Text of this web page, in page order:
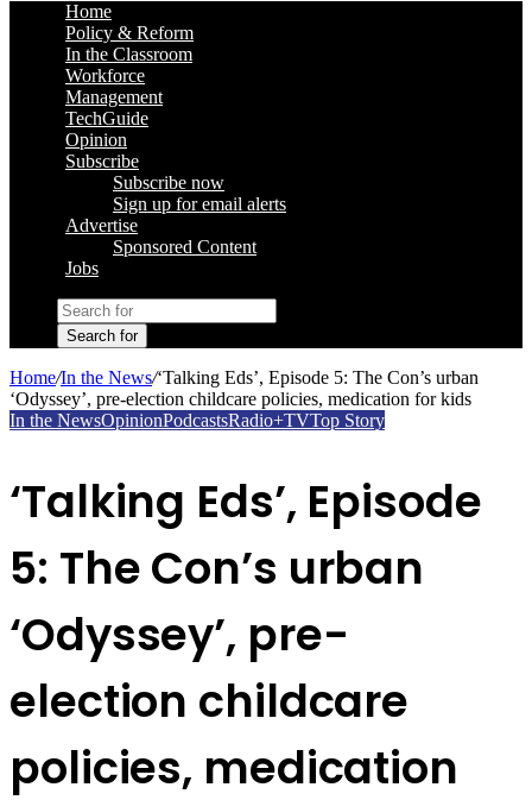
Home
Policy & Reform
In the Classroom
Workforce
Management
TechGuide
Opinion
Subscribe
Subscribe now
Sign up for email alerts
Advertise
Sponsored Content
Jobs
Search for
Home/In the News/‘Talking Eds’, Episode 5: The Con’s urban
‘Odyssey’, pre-election childcare policies, medication for kids
In the NewsOpinionPodcastsRadio+TVTop Story
‘Talking Eds’, Episode
5: The Con’s urban
‘Odyssey’, pre-
election childcare
policies, medication